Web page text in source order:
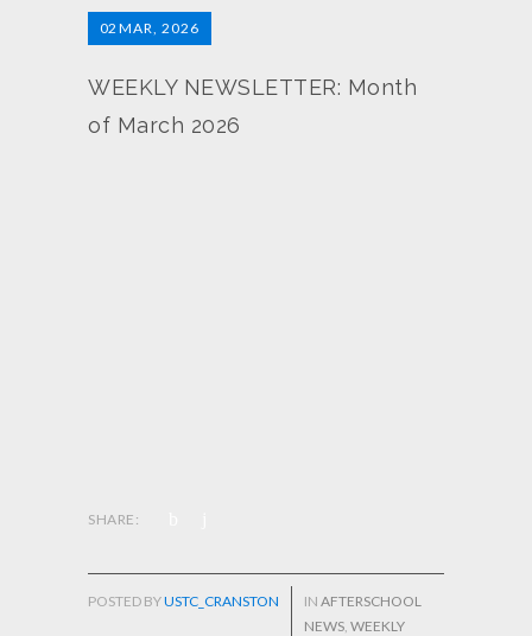
02 MAR, 2026
WEEKLY NEWSLETTER: Month
of March 2026
SHARE:
POSTED BYUSTC_CRANSTON IN AFTERSCHOOL
NEWS, WEEKLY